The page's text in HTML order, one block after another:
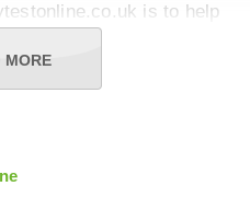
is to help
lessons to passing
ready for the open road
Let us handle the
the study materials and
MORE